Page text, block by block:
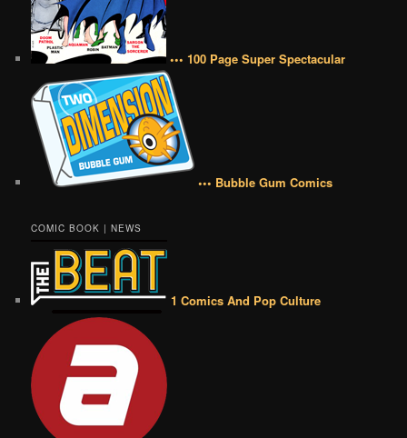
••• 100 Page Super Spectacular
••• Bubble Gum Comics
COMIC BOOK | NEWS
1 Comics And Pop Culture